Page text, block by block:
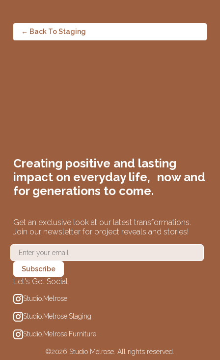
← Back To Staging
Creating positive and lasting
impact on everyday life, now and
for generations to come.
Get an exclusive look at our latest transformations.
Join our newsletter for project reveals and stories!
Let's Get Social
Studio.Melrose
Studio.Melrose.Staging
Studio.Melrose.Furniture
©2026 Studio Melrose. All rights reserved.